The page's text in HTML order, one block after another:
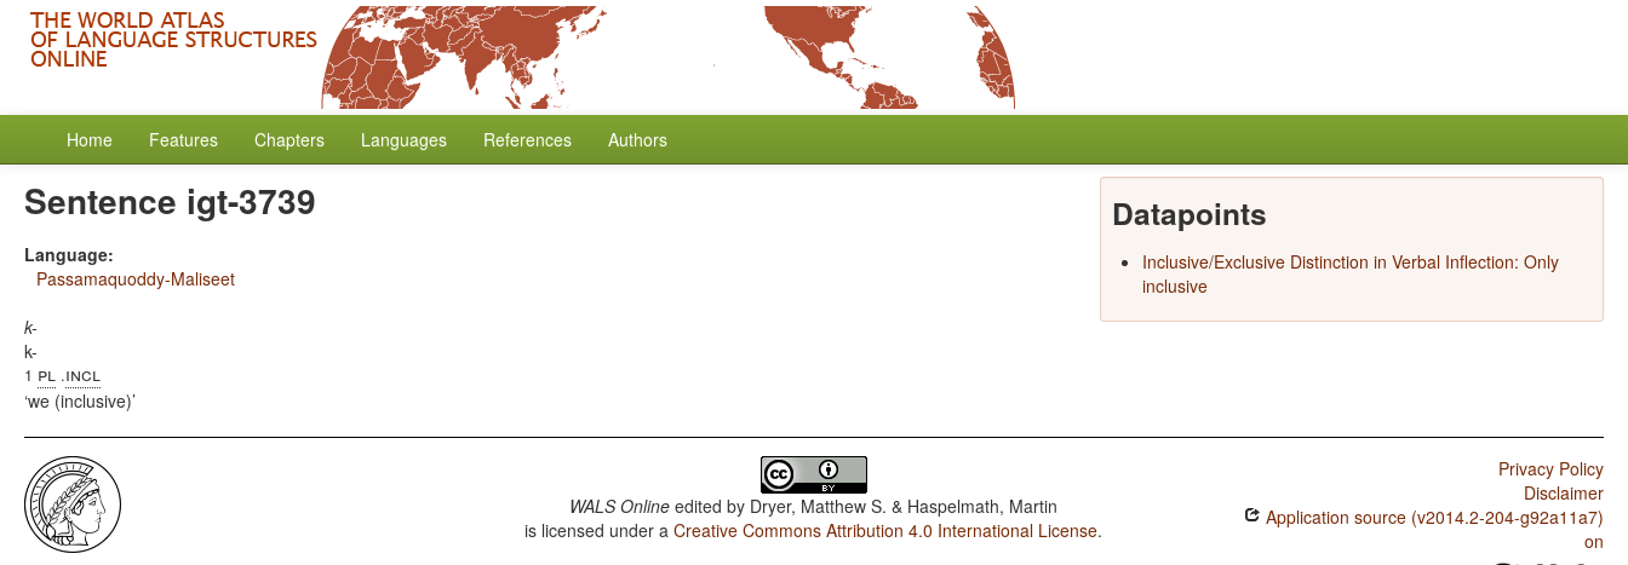
Home Features Chapters Languages References Authors
Sentence igt-3739
Language:
Passamaquoddy-Maliseet
k-
k-
1 pl .incl
we (inclusive)
Datapoints
Inclusive/Exclusive Distinction in Verbal Inflection: Only
inclusive
WALS Online edited by Dryer, Matthew S. & Haspelmath, Martin
is licensed under aCreative Commons Attribution 4.0 International License.
Privacy Policy
Disclaimer
Application source (v2014.2-204-g92a11a7)
on